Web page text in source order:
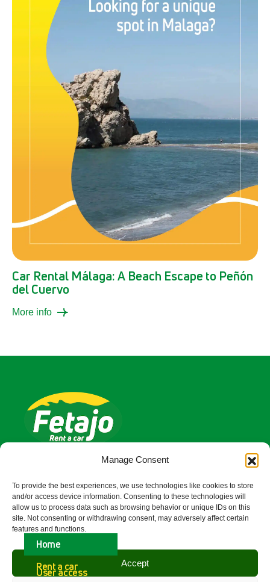
Manage Consent
To provide the best experiences, we use technologies like cookies to store
and/or access device information. Consenting to these technologies will
allow us to process data such as browsing behavior or unique IDs on this
site. Not consenting or withdrawing consent, may adversely affect certain
features and functions.
Accept
Car Rental Málaga: A Beach Escape to Peñón
del Cuervo
More info
Fetajo Rent a Car is a company with over 40
Malaga Airport
Quick Link
Home
Rent a car
Access
User access
Contact Us